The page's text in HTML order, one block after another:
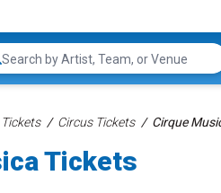
Search...
Circus Tickets Cirque
Tickets